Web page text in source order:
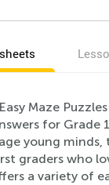
Maze
for Grade
young minds,
graders who
a variety of